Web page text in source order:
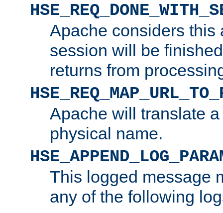
Apache considers this
session will be
returns from
Apache will translate
physical name.
This logged message
any of the following